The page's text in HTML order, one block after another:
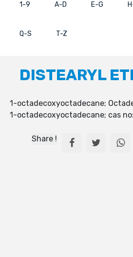
1-9 A-D E-G
Q-S T-Z
DISTEARYL
1-octadecoxyoctadecane;
1-octadecoxyoctadecane; cas
Share !